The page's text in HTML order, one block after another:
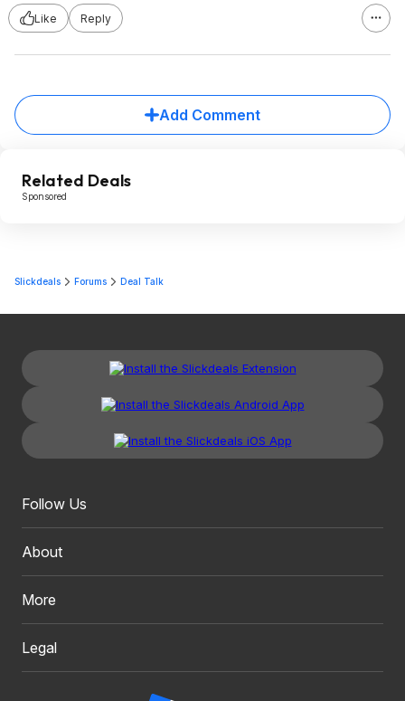
Like Reply
Add Comment
Related Deals
Sponsored
Slickdeals Forums Deal Talk
Follow Us
About
More
Legal